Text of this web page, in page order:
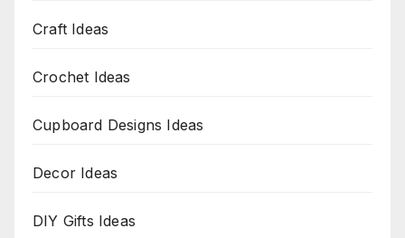
Craft Ideas
Crochet Ideas
Cupboard Designs Ideas
Decor Ideas
DIY Gifts Ideas